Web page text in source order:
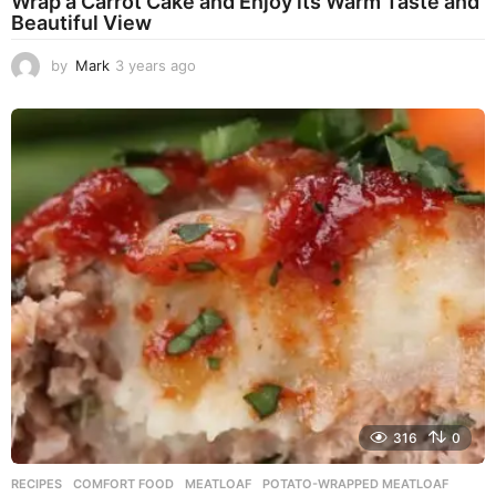
Beautiful View
by Mark 3 years ago
e
a
r
a
g
o
316 0
RECIPES COMFORT FOOD ,MEATLOAF ,POTATO-WRAPPED MEATLOAF